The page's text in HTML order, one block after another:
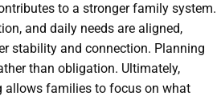
to a stronger family system.
and daily needs are aligned,
stability and connection. Planning
than obligation. Ultimately,
families to focus on what